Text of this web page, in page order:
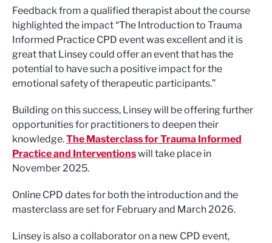
Feedback from a qualified therapist about the course
highlighted the impact “The Introduction to Trauma
Informed Practice CPD event was excellent and it is
great that Linsey could offer an event that has the
potential to have such a positive impact for the
emotional safety of therapeutic participants.”
Building on this success, Linsey will be offering further
opportunities for practitioners to deepen their
knowledge.The Masterclass for Trauma Informed
Practice and Interventionswill take place in
November 2025.
Online CPD dates for both the introduction and the
masterclass are set for February and March 2026.
Linsey is also a collaborator on a new CPD event,